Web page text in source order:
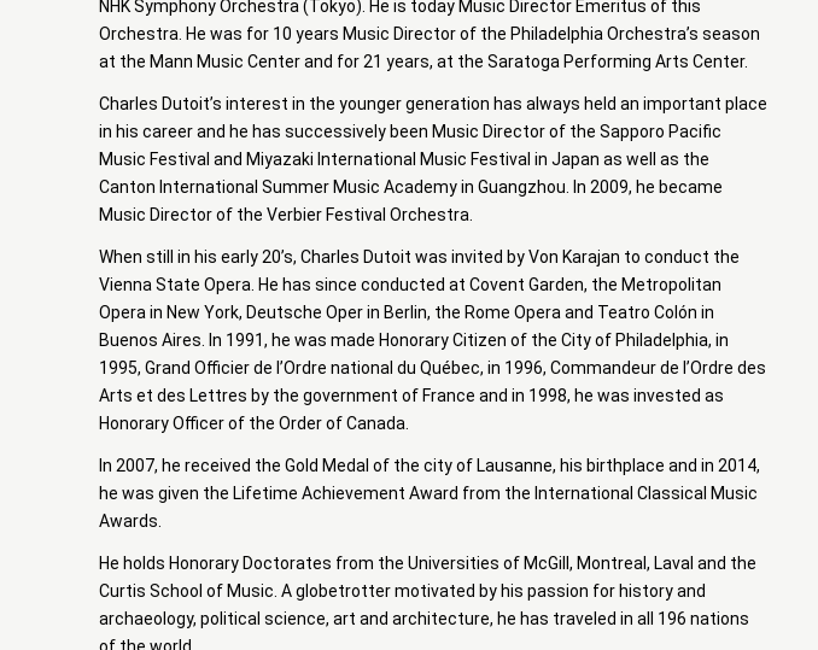
NHK Symphony Orchestra (Tokyo). He is today Music Director Emeritus of this
Orchestra. He was for 10 years Music Director of the Philadelphia Orchestra’s season
at the Mann Music Center and for 21 years, at the Saratoga Performing Arts Center.
Charles Dutoit’s interest in the younger generation has always held an important place
in his career and he has successively been Music Director of the Sapporo Pacific
Music Festival and Miyazaki International Music Festival in Japan as well as the
Canton International Summer Music Academy in Guangzhou. In 2009, he became
Music Director of the Verbier Festival Orchestra.
When still in his early 20’s, Charles Dutoit was invited by Von Karajan to conduct the
Vienna State Opera. He has since conducted at Covent Garden, the Metropolitan
Opera in New York, Deutsche Oper in Berlin, the Rome Opera and Teatro Colón in
Buenos Aires. In 1991, he was made Honorary Citizen of the City of Philadelphia, in
1995, Grand Officier de l’Ordre national du Québec, in 1996, Commandeur de l’Ordre des
Arts et des Lettres by the government of France and in 1998, he was invested as
Honorary Officer of the Order of Canada.
In 2007, he received the Gold Medal of the city of Lausanne, his birthplace and in 2014,
he was given the Lifetime Achievement Award from the International Classical Music
Awards.
He holds Honorary Doctorates from the Universities of McGill, Montreal, Laval and the
Curtis School of Music. A globetrotter motivated by his passion for history and
archaeology, political science, art and architecture, he has traveled in all 196 nations
of the world.